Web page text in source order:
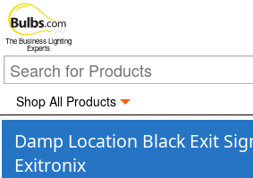
The Business Lighting
Experts
Shop All Products
Damp Location Black Exit
Exitronix